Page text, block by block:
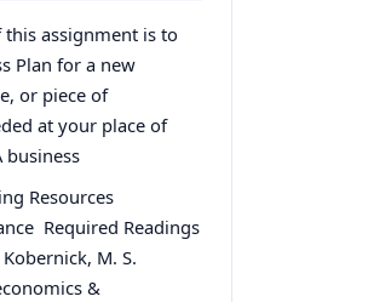
assignment is to
Plan for a new
or piece of
at your place of
business
Resources
Required Readings
M. S.
&